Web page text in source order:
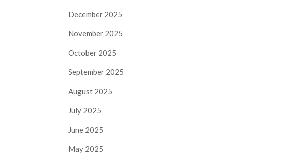
December 2025
November 2025
October 2025
September 2025
August 2025
July 2025
June 2025
May 2025